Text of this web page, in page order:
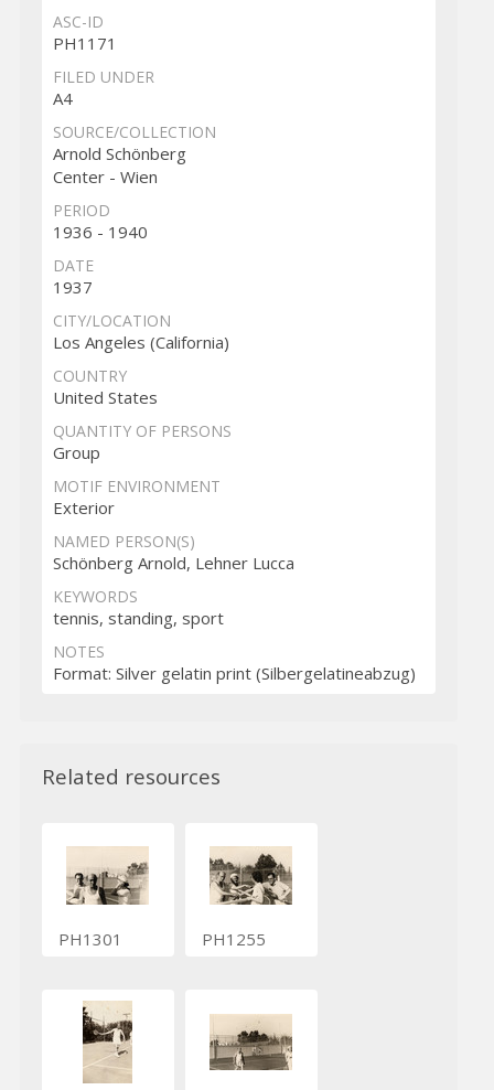
ASC-ID
PH1171
FILED UNDER
A4
SOURCE/COLLECTION
Arnold Schönberg
Center - Wien
PERIOD
1936 - 1940
DATE
1937
CITY/LOCATION
Los Angeles (California)
COUNTRY
United States
QUANTITY OF PERSONS
Group
MOTIF ENVIRONMENT
Exterior
NAMED PERSON(S)
Schönberg Arnold, Lehner Lucca
KEYWORDS
tennis, standing, sport
NOTES
Format: Silver gelatin print (Silbergelatineabzug)
Related resources
PH1301 PH1255